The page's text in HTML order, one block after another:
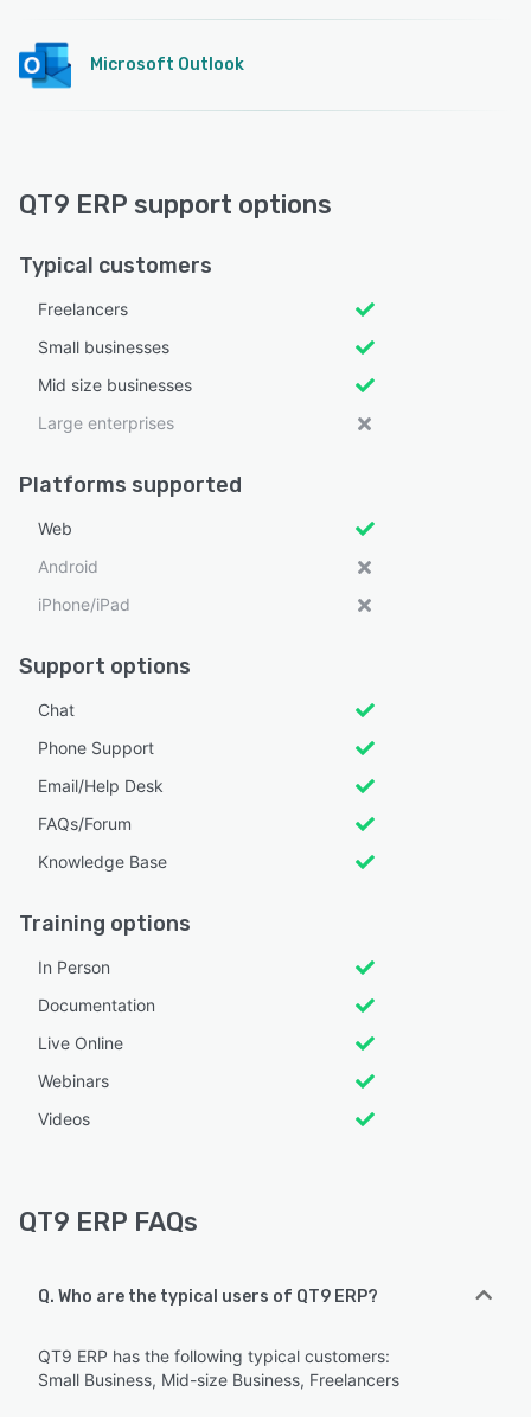
Microsoft Outlook
QT9 ERP support options
Typical customers
Freelancers
Small businesses
Mid size businesses
Large enterprises
Platforms supported
Web
Android
iPhone/iPad
Support options
Chat
Phone Support
Email/Help Desk
FAQs/Forum
Knowledge Base
Training options
In Person
Documentation
Live Online
Webinars
Videos
QT9 ERP FAQs
Q. Who are the typical users of QT9 ERP?
QT9 ERP has the following typical customers:
Small Business, Mid-size Business, Freelancers